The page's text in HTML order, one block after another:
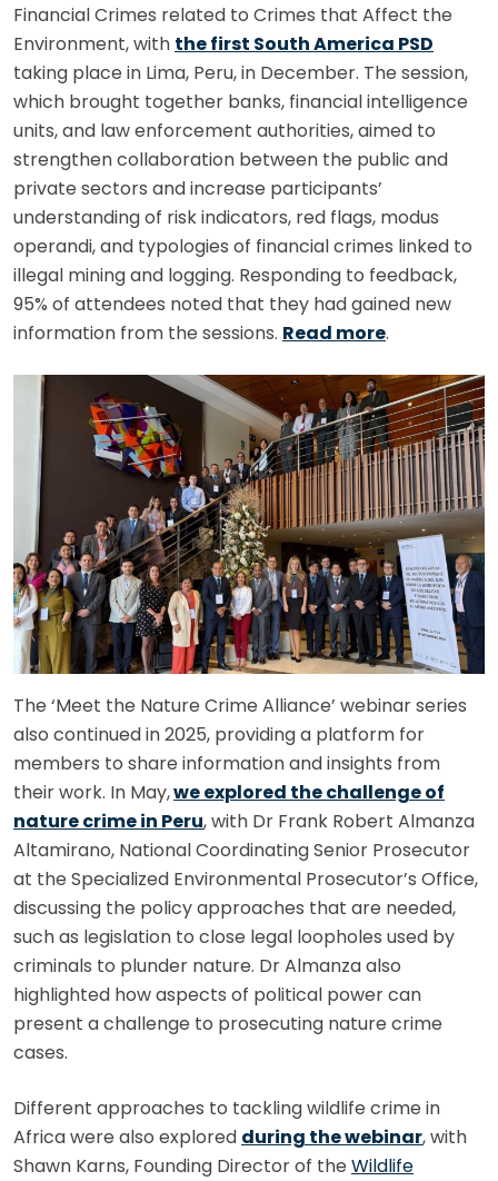
Financial Crimes related to Crimes that Affect the
Environment, with the first South America PSD
taking place in Lima, Peru, in December. The session,
which brought together banks, financial intelligence
units, and law enforcement authorities, aimed to
strengthen collaboration between the public and
private sectors and increase participants’
understanding of risk indicators, red flags, modus
operandi, and typologies of financial crimes linked to
illegal mining and logging. Responding to feedback,
95% of attendees noted that they had gained new
information from the sessions. Read more.
The ‘Meet the Nature Crime Alliance’ webinar series
also continued in 2025, providing a platform for
members to share information and insights from
their work. In May,we explored the challenge of
nature crime in Peru, with Dr Frank Robert Almanza
Altamirano, National Coordinating Senior Prosecutor
at the Specialized Environmental Prosecutor’s Office,
discussing the policy approaches that are needed,
such as legislation to close legal loopholes used by
criminals to plunder nature. Dr Almanza also
highlighted how aspects of political power can
present a challenge to prosecuting nature crime
cases.
Different approaches to tackling wildlife crime in
Africa were also explored during the webinar, with
Shawn Karns, Founding Director of the Wildlife